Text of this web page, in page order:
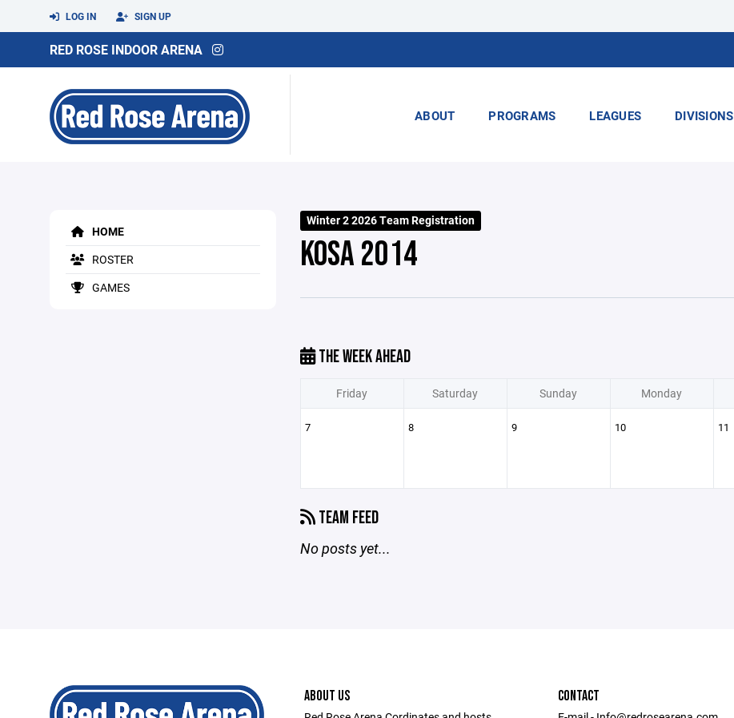
LOG IN SIGN UP
RED ROSE INDOOR ARENA
ABOUT PROGRAMS LEAGUES DIVISIONS
HOME
ROSTER
GAMES
Winter 2 2026 Team Registration
KOSA 2014
THE WEEK AHEAD
Friday Saturday Sunday Monday
7 8 9 10 11
TEAM FEED
No posts yet...
ABOUT US CONTACT